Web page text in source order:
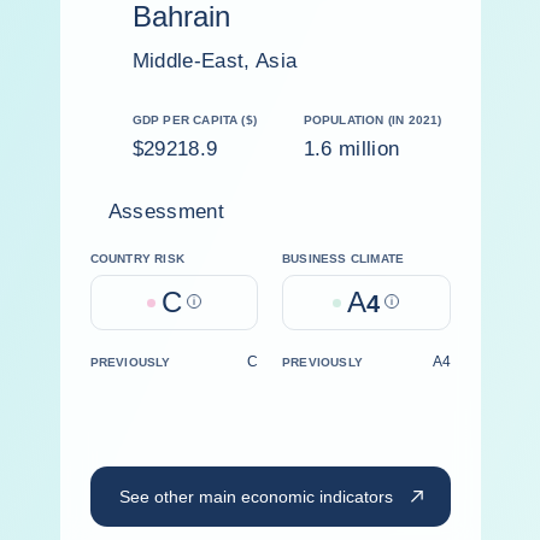
Bahrain
Middle-East, Asia
GDP PER CAPITA ($)
$29218.9
POPULATION (IN 2021)
1.6 million
Assessment
COUNTRY RISK
C Help
BUSINESS CLIMATE
A4 Help
PREVIOUSLY C PREVIOUSLY A4
See other main economic indicators